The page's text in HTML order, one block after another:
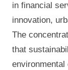
in financial
innovation,
The
that